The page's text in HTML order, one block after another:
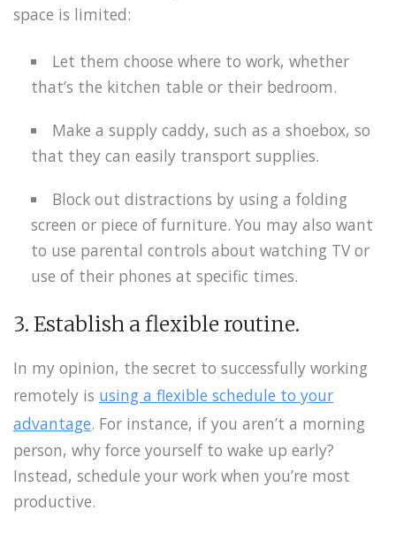
space is limited:
Let them choose where to work, whether
that’s the kitchen table or their bedroom.
Make a supply caddy, such as a shoebox, so
that they can easily transport supplies.
Block out distractions by using a folding
screen or piece of furniture. You may also want
to use parental controls about watching TV or
use of their phones at specific times.
3. Establish a flexible routine.
In my opinion, the secret to successfully working
remotely is using a flexible schedule to your
advantage. For instance, if you aren’t a morning
person, why force yourself to wake up early?
Instead, schedule your work when you’re most
productive.